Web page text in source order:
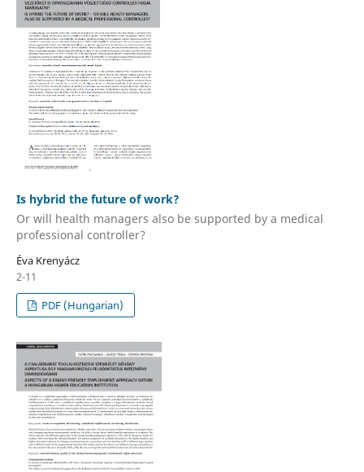
Is hybrid the future of work?
Or will health managers also be supported by a medical
professional controller?
Éva Krenyácz
2-11
PDF (Hungarian)